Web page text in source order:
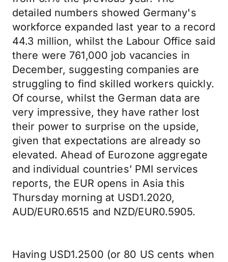
detailed numbers showed Germany's
workforce expanded last year to a record
44.3 million, whilst the Labour Office said
there were 761,000 job vacancies in
December, suggesting companies are
struggling to find skilled workers quickly.
Of course, whilst the German data are
very impressive, they have rather lost
their power to surprise on the upside,
given that expectations are already so
elevated. Ahead of Eurozone aggregate
and individual countries’ PMI services
reports, the EUR opens in Asia this
Thursday morning at USD1.2020,
AUD/EUR0.6515 and NZD/EUR0.5905.
Having USD1.2500 (or 80 US cents when